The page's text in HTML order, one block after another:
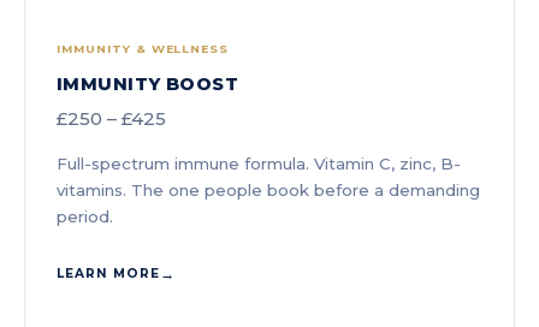
IMMUNITY & WELLNESS
IMMUNITY BOOST
£250 – £425
Full-spectrum immune formula. Vitamin C, zinc, B-
vitamins. The one people book before a demanding
period.
LEARN MORE